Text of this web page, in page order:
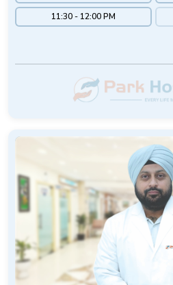
11:30 - 12:00 PM